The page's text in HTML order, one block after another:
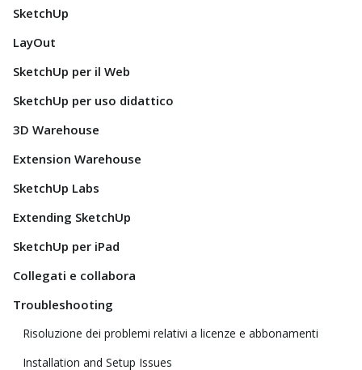
SketchUp
LayOut
SketchUp per il Web
SketchUp per uso didattico
3D Warehouse
Extension Warehouse
SketchUp Labs
Extending SketchUp
SketchUp per iPad
Collegati e collabora
Troubleshooting
Risoluzione dei problemi relativi a licenze e abbonamenti
Installation and Setup Issues